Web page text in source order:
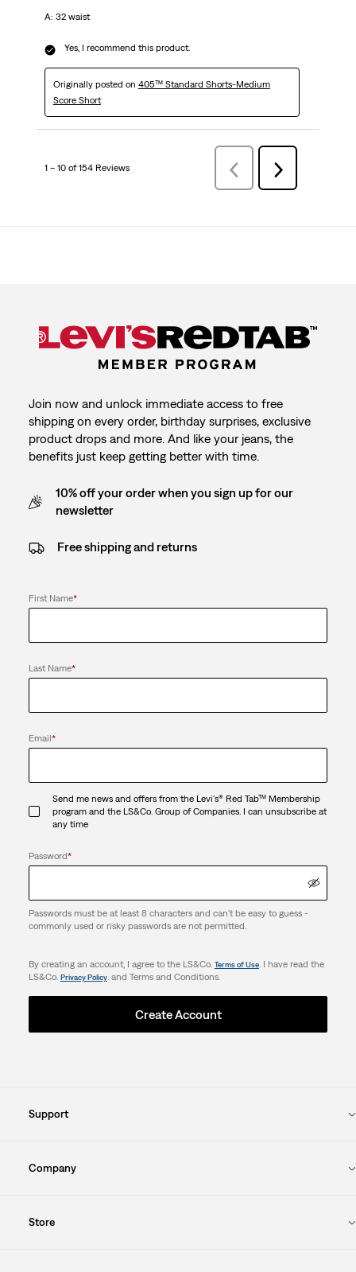
A: 32 waist
Yes, I recommend this product.
Originally posted on 405™ Standard Shorts-Medium
Score Short
1 – 10 of 154 Reviews
Previous
Reviews
Next
Reviews
Join now and unlock immediate access to free
shipping on every order, birthday surprises, exclusive
product drops and more. And like your jeans, the
benefits just keep getting better with time.
10% off your order when you sign up for our
newsletter
Free shipping and returns
First Name*
Last Name*
Email*
Send me news and offers from the Levi's® Red Tab™ Membership
program and the LS&Co. Group of Companies. I can unsubscribe at
any time
Password*
Passwords must be at least 8 characters and can't be easy to guess -
commonly used or risky passwords are not permitted.
By creating an account, I agree to the LS&Co. Terms of Use. I have read the
LS&Co. Privacy Policy. and Terms and Conditions.
Create Account
Support
Company
Store